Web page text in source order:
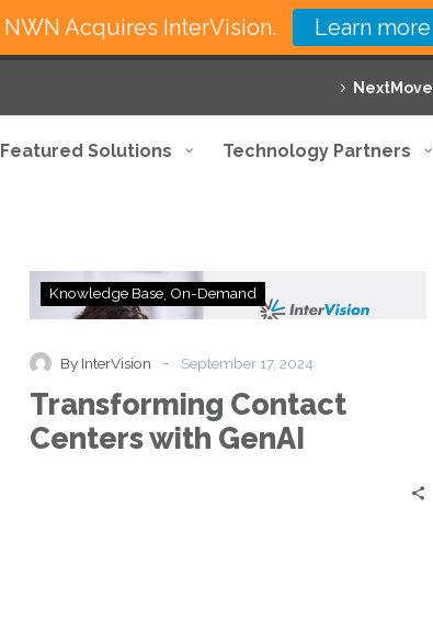
NextMove
Featured Solutions Technology Partners
Transforming
Contact
with
GenAI
Knowledge Base On-Demand
By InterVision - September 17, 2024
Transforming Contact
Centers with GenAI
NWN Acquires InterVision. Learn more